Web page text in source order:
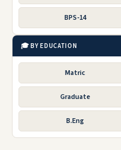
BPS-14
🎓 BY EDUCATION
Matric
Graduate
B.Eng